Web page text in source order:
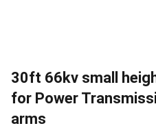
30ft 66kv small
for Power
arms